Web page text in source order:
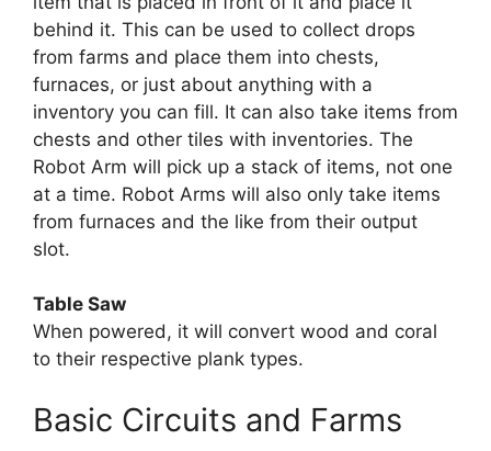
behind it. This can be used to collect drops
from farms and place them into chests,
furnaces, or just about anything with a
inventory you can fill. It can also take items from
chests and other tiles with inventories. The
Robot Arm will pick up a stack of items, not one
at a time. Robot Arms will also only take items
from furnaces and the like from their output
slot.
Table Saw
When powered, it will convert wood and coral
to their respective plank types.
Basic Circuits and Farms